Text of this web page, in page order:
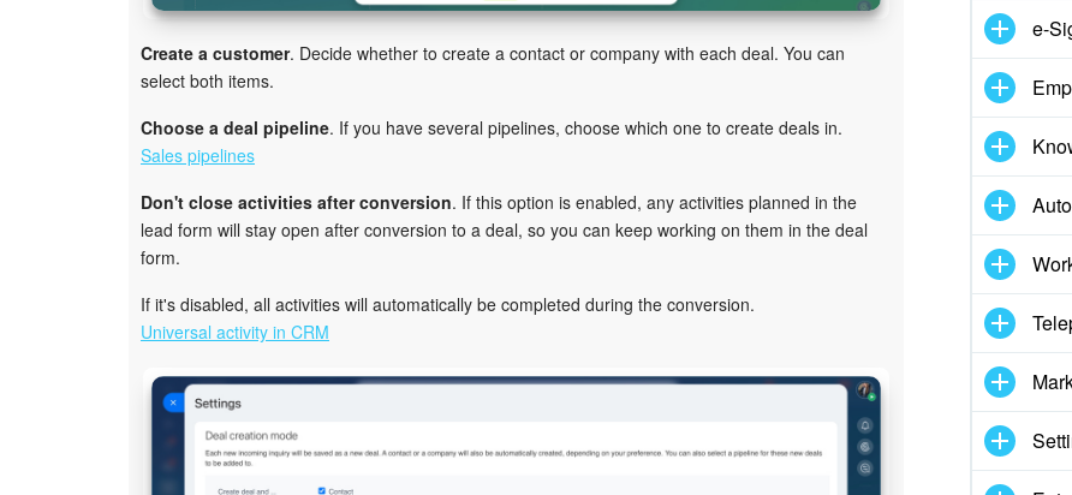
Create a customer. Decide whether to create a contact or company with each deal. You can
select both items.
Choose a deal pipeline. If you have several pipelines, choose which one to create deals in.
Sales pipelines
Don't close activities after conversion. If this option is enabled, any activities planned in the
lead form will stay open after conversion to a deal, so you can keep working on them in the deal
form.
If it's disabled, all activities will automatically be completed during the conversion.
Universal activity in CRM
e-